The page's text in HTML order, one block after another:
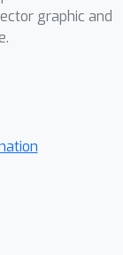
low-
graphic and